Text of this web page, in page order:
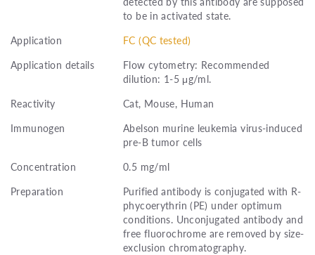
to be in activated state.
Application
FC (QC tested)
Application details
Flow cytometry: Recommended
dilution: 1-5 μg/ml.
Reactivity
Cat, Mouse, Human
Immunogen
Abelson murine leukemia virus-induced
pre-B tumor cells
Concentration
0.5 mg/ml
Preparation
Purified antibody is conjugated with R-
phycoerythrin (PE) under optimum
conditions. Unconjugated antibody and
free fluorochrome are removed by size-
exclusion chromatography.